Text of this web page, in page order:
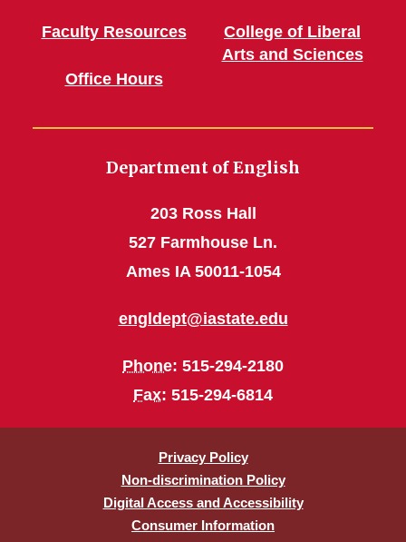
Faculty Resources
Office Hours
College of Liberal
Arts and Sciences
Department of English
203 Ross Hall
527 Farmhouse Ln.
Ames IA 50011-1054
engldept@iastate.edu
Phone: 515-294-2180
Fax: 515-294-6814
Privacy Policy
Non-discrimination Policy
Digital Access and Accessibility
Consumer Information